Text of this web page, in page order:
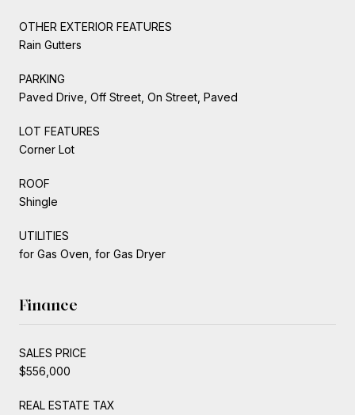
OTHER EXTERIOR FEATURES
Rain Gutters
PARKING
Paved Drive, Off Street, On Street, Paved
LOT FEATURES
Corner Lot
ROOF
Shingle
UTILITIES
for Gas Oven, for Gas Dryer
Finance
SALES PRICE
$556,000
REAL ESTATE TAX